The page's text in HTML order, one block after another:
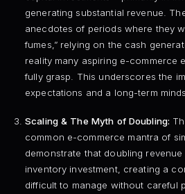
generating substantial revenue.
anecdotes of periods where they
fumes,” relying on the cash
reality many aspiring e-commerce
fully grasp. This underscores the
expectations and a long-term
Scaling & The Myth of Doubling:
common e-commerce mantra of
demonstrate that doubling
inventory investment, creating a
difficult to manage without careful